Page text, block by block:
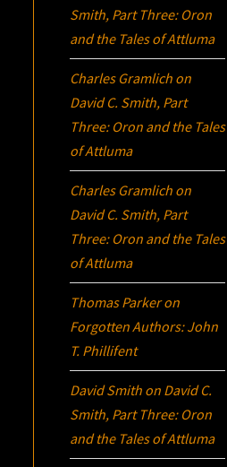
Smith, Part Three: Oron
and the Tales of Attluma
Charles Gramlich on
David C. Smith, Part
Three: Oron and the Tales
of Attluma
Charles Gramlich on
David C. Smith, Part
Three: Oron and the Tales
of Attluma
Thomas Parkeron
Forgotten Authors: John
T. Phillifent
David Smith on David C.
Smith, Part Three: Oron
and the Tales of Attluma